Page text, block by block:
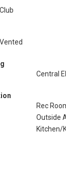
Central
Rec
Outside
Kitchen/